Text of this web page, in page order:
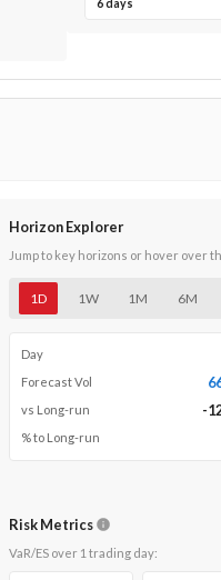
6 days
Horizon Explorer
Jump to key horizons or hover over
1D 1W 1M 6M
Day
Forecast Vol
vs Long-run -
% to Long-run
Risk Metrics
VaR/ES over 1 trading day: